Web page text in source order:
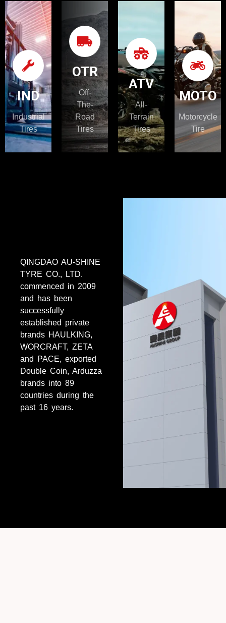
IND
Industrial
Tires
IND
Learn
More
OTR
Off-
The-
Road
Tires
OTR
Learn
More
ATV
All-
Terrain
Tires
ATV
Learn
More
MOTO
Motorcycle
Tire
QINGDAO AU-SHINE
TYRE CO., LTD.
commenced in 2009
and has been
successfully
established private
brands HAULKING,
WORCRAFT, ZETA
and PACE, exported
Double Coin, Arduzza
brands into 89
countries during the
past 16 years.